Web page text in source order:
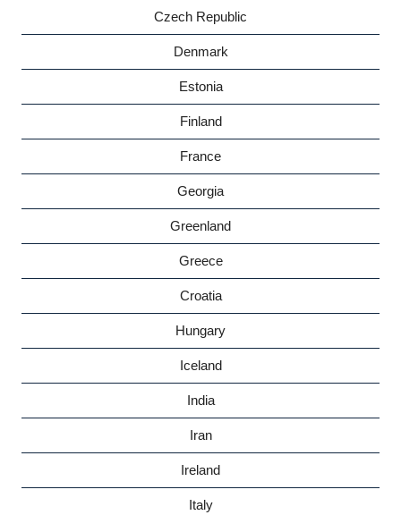
Czech Republic
Denmark
Estonia
Finland
France
Georgia
Greenland
Greece
Croatia
Hungary
Iceland
India
Iran
Ireland
Italy